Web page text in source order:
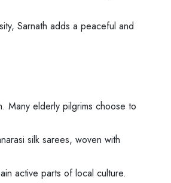
Sarnath adds a peaceful and
Many elderly pilgrims choose to
silk sarees, woven with
active parts of local culture.